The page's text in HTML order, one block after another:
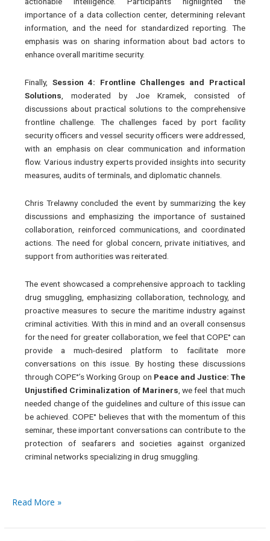
importance of a data collection center, determining relevant
information, and the need for standardized reporting. The
emphasis was on sharing information about bad actors to
enhance overall maritime security.
Finally, Session 4: Frontline Challenges and Practical
Solutions , moderated by Joe Kramek, consisted of
discussions about practical solutions to the comprehensive
frontline challenge. The challenges faced by port facility
security officers and vessel security officers were addressed,
with an emphasis on clear communication and information
flow. Various industry experts provided insights into security
measures, audits of terminals, and diplomatic channels.
Chris Trelawny concluded the event by summarizing the key
discussions and emphasizing the importance of sustained
collaboration, reinforced communications, and coordinated
actions. The need for global concern, private initiatives, and
support from authorities was reiterated.
The event showcased a comprehensive approach to tackling
drug smuggling, emphasizing collaboration, technology, and
proactive measures to secure the maritime industry against
criminal activities. With this in mind and an overall consensus
for the need for greater collaboration, we feel that COPE° can
provide a much-desired platform to facilitate more
conversations on this issue. By hosting these discussions
through COPE°’s Working Group on Peace and Justice: The
Unjustified Criminalization of Mariners , we feel that much
needed change of the guidelines and culture of this issue can
be achieved. COPE° believes that with the momentum of this
seminar, these important conversations can contribute to the
protection of seafarers and societies against organized
criminal networks specializing in drug smuggling.
Read More »